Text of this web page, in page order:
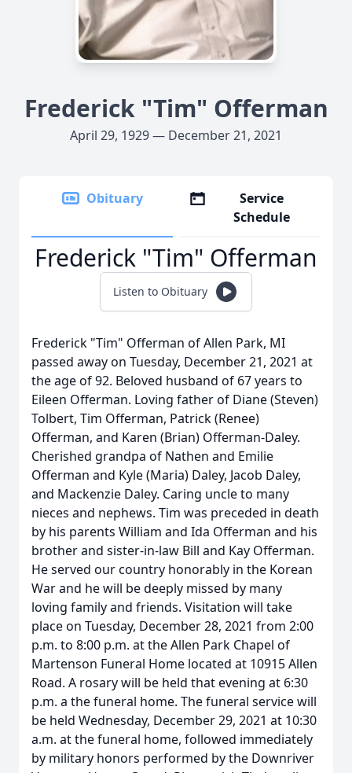
Frederick "Tim" Offerman
April 29, 1929 — December 21, 2021
Obituary
Service
Schedule
Frederick "Tim" Offerman
Listen to Obituary
Frederick "Tim" Offerman of Allen Park, MI
passed away on Tuesday, December 21, 2021 at
the age of 92. Beloved husband of 67 years to
Eileen Offerman. Loving father of Diane (Steven)
Tolbert, Tim Offerman, Patrick (Renee)
Offerman, and Karen (Brian) Offerman-Daley.
Cherished grandpa of Nathen and Emilie
Offerman and Kyle (Maria) Daley, Jacob Daley,
and Mackenzie Daley. Caring uncle to many
nieces and nephews. Tim was preceded in death
by his parents William and Ida Offerman and his
brother and sister-in-law Bill and Kay Offerman.
He served our country honorably in the Korean
War and he will be deeply missed by many
loving family and friends. Visitation will take
place on Tuesday, December 28, 2021 from 2:00
p.m. to 8:00 p.m. at the Allen Park Chapel of
Martenson Funeral Home located at 10915 Allen
Road. A rosary will be held that evening at 6:30
p.m. a the funeral home. The funeral service will
be held Wednesday, December 29, 2021 at 10:30
a.m. at the funeral home, followed immediately
by military honors performed by the Downriver